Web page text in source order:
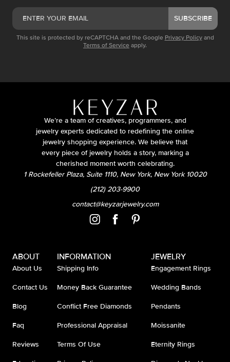
SUBSCRIBE
This site is protected by reCAPTCHA and the Google Privacy Policy and
Terms of Service apply.
We’re a team of creatives, programmers, and
jewelry experts dedicated to redefining the online
jewelry shopping experience. We believe that
every piece of jewelry holds a story, marking a
cherished moment worth celebrating.
1 Rockefeller Plaza, Suite 1110, New York, New York 10020
(212) 203-9900
contact@keyzarjewelry.com
ABOUT
About Us
Contact Us
Blog
Faq
Reviews
INFORMATION
Shipping Info
Money Back Guarantee
Conflict Free Diamonds
Professional Appraisal
Terms Of Use
JEWELRY
Engagement Rings
Wedding Bands
Pendants
Moissanite
Eternity Rings